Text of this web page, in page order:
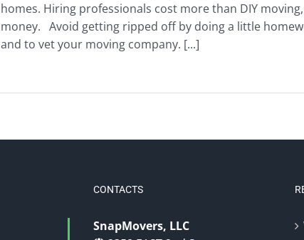
homes. Hiring professionals cost more than DIY
money. Avoid getting ripped off by doing a little
and to vet your moving company. [...]
CONTACTS
SnapMovers, LLC